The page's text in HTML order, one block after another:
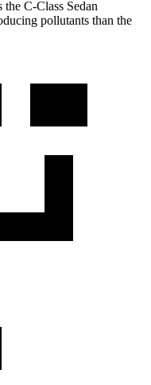
C-Class Sedan
pollutants than the